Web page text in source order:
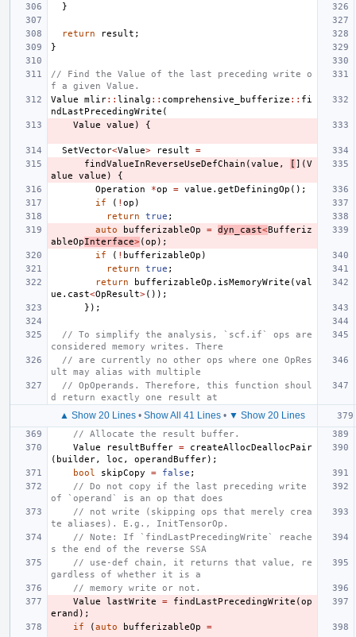
}
return result ;
}
// Find the Value of the last preceding write o
f a given Value.
Value
mlir:: linalg :: comprehensive_bufferize :: fi
ndLastPrecedingWrite (
Value
value ) {
SetVector<Value> result
=
findValueInReverseUseDefChain (value , [ ](V
alue
value )
{
Operation
*op = value . getDefiningOp ();
if
( ! op )
return
true ;
auto
bufferizableOp = dyn_cast<Bufferiz
ableOpInterface>(op );
if
( ! bufferizableOp )
return
true ;
return
bufferizableOp . isMemoryWrite (val
ue . cast<OpResult>());
});
// To simplify the analysis, `scf.if` ops are
considered memory writes. There
// are currently no other ops where one OpRes
ult may alias with multiple
// OpOperands. Therefore, this function shoul
d return exactly one result at
▲ Show 20 Lines• Show All 41 Lines• ▼ Show 20 Lines
// Allocate the result buffer.
Value
resultBuffer =
createAllocDeallocPair
( builder, loc , operandBuffer);
bool
skipCopy = false ;
// Do not copy if the last preceding write
of `operand` is an op that does
// not write (skipping ops that merely crea
te aliases). E.g., InitTensorOp.
// Note: If `findLastPrecedingWrite` reache
s the end of the reverse SSA
// use-def chain, it returns that value, re
gardless of whether it is a
// memory write or not.
Value
lastWrite = findLastPrecedingWrite (op
erand );
if
(auto bufferizableOp =